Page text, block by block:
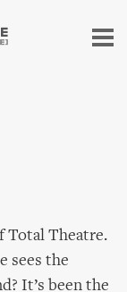
Total Theatre.
sees the
It’s been the